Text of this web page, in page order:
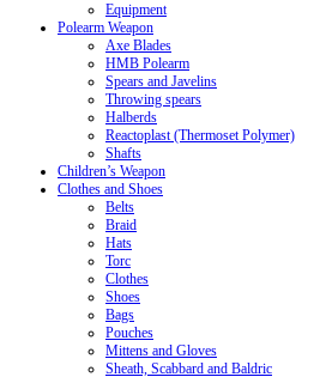
Equipment
Polearm Weapon
Axe Blades
HMB Polearm
Spears and Javelins
Throwing spears
Halberds
Reactoplast (Thermoset Polymer)
Shafts
Children’s Weapon
Clothes and Shoes
Belts
Braid
Hats
Torc
Clothes
Shoes
Bags
Pouches
Mittens and Gloves
Sheath, Scabbard and Baldric